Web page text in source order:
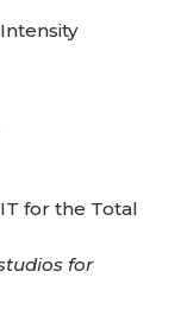
for the Total
for